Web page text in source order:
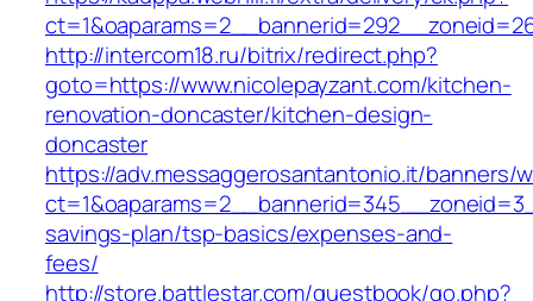
http://intercom18.ru/bitrix/redirect.php?
goto=https://www.nicolepayzant.com/kitchen-
renovation-doncaster/kitchen-design-
doncaster
https://adv.messaggerosantantonio.it/banners/
savings-plan/tsp-basics/expenses-and-
fees/
http://store.battlestar.com/guestbook/go.php?